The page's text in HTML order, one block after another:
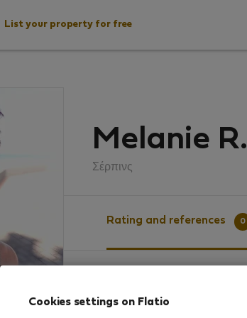
List your property for free
Melanie R.
Σέρπινς
Rating and references 0
Rating
Cookies settings on Flatio